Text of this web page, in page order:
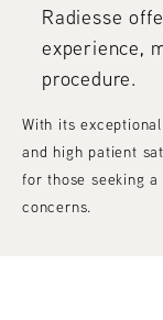
Radiesse
experience,
procedure.
With its
and high patient
for those seeking
concerns.